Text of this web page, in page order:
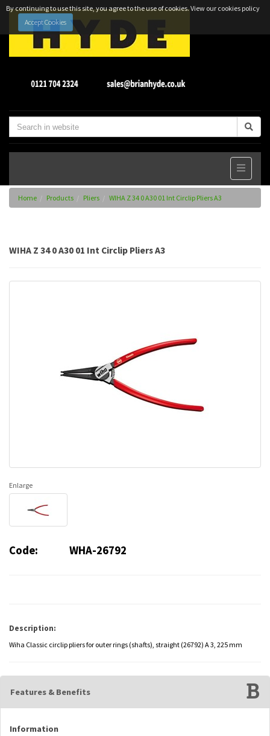
By continuing to use this site, you agree to the use of cookies.View our cookies policy
Accept Cookies
Home Products Pliers WIHA Z 34 0 A30 01 Int Circlip Pliers A3
WIHA Z 34 0 A30 01 Int Circlip Pliers A3
Enlarge
Code: WHA-26792
Description:
Wiha Classic circlip pliers for outer rings (shafts), straight (26792) A 3, 225 mm
Features & Benefits
Information